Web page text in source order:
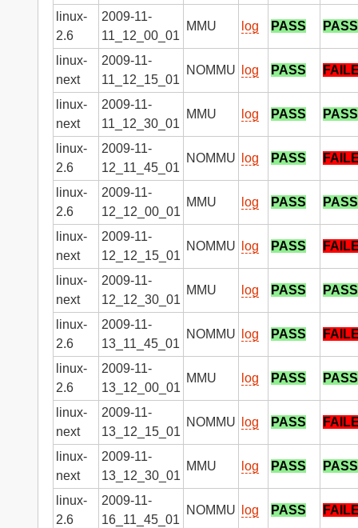
linux-
2.6
2009-11-
11_12_00_01
MMU log PASS PASS
linux-
next
2009-11-
11_12_15_01
NOMMU log PASS
linux-
next
2009-11-
11_12_30_01
MMU log PASS PASS
linux-
2.6
2009-11-
12_11_45_01
NOMMU log PASS
linux-
2.6
2009-11-
12_12_00_01
MMU log PASS PASS
linux-
next
2009-11-
12_12_15_01
NOMMU log PASS
linux-
next
2009-11-
12_12_30_01
MMU log PASS PASS
linux-
2.6
2009-11-
13_11_45_01
NOMMU log PASS
linux-
2.6
2009-11-
13_12_00_01
MMU log PASS PASS
linux-
next
2009-11-
13_12_15_01
NOMMU log PASS
linux-
next
2009-11-
13_12_30_01
MMU log PASS PASS
linux-
2.6
2009-11-
16_11_45_01
NOMMU log PASS